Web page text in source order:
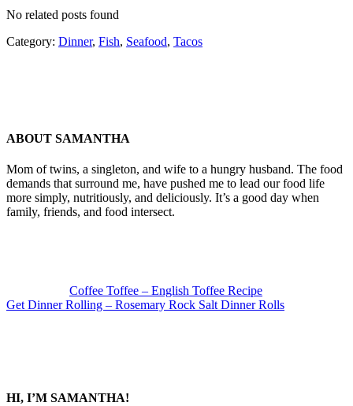
No related posts found
Category: Dinner, Fish, Seafood, Tacos
ABOUT SAMANTHA
Mom of twins, a singleton, and wife to a hungry husband. The food
demands that surround me, have pushed me to lead our food life
more simply, nutritiously, and deliciously. It’s a good day when
family, friends, and food intersect.
Coffee Toffee – English Toffee Recipe
Next
Get Dinner Rolling – Rosemary Rock Salt Dinner Rolls
SIDEBAR
HI, I’M SAMANTHA!